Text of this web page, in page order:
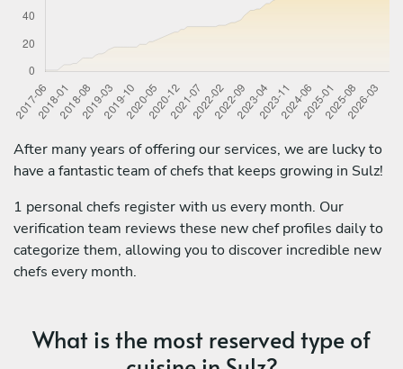
After many years of offering our services, we are lucky to
have a fantastic team of chefs that keeps growing in Sulz!
1 personal chefs register with us every month. Our
verification team reviews these new chef profiles daily to
categorize them, allowing you to discover incredible new
chefs every month.
What is the most reserved type of